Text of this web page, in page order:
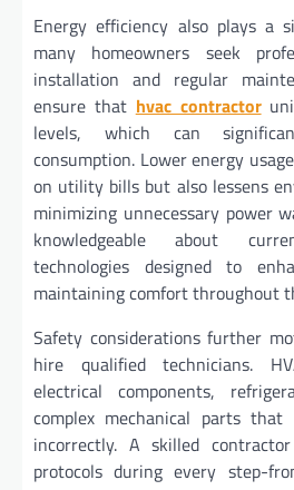
Energy efficiency also plays a
many homeowners seek
installation and regular
ensure that hvac contractor
levels, which can
consumption. Lower energy
on utility bills but also lessens
minimizing unnecessary power
knowledgeable about
technologies designed to
maintaining comfort throughout
Safety considerations further
hire qualified technicians.
electrical components,
complex mechanical parts
incorrectly. A skilled
protocols during every step-